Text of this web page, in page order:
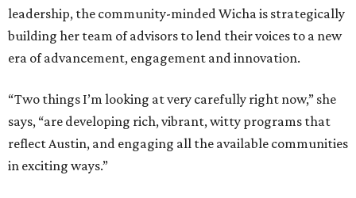
leadership, the community-minded Wicha is strategically
building her team of advisors to lend their voices to a new
era of advancement, engagement and innovation.
“Two things I’m looking at very carefully right now,” she
says, “are developing rich, vibrant, witty programs that
reflect Austin, and engaging all the available communities
in exciting ways.”